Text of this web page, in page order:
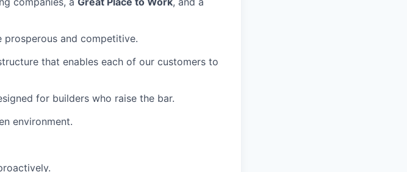
prosperous and competitive.
that enables each of our customers to
for builders who raise the bar.
environment.